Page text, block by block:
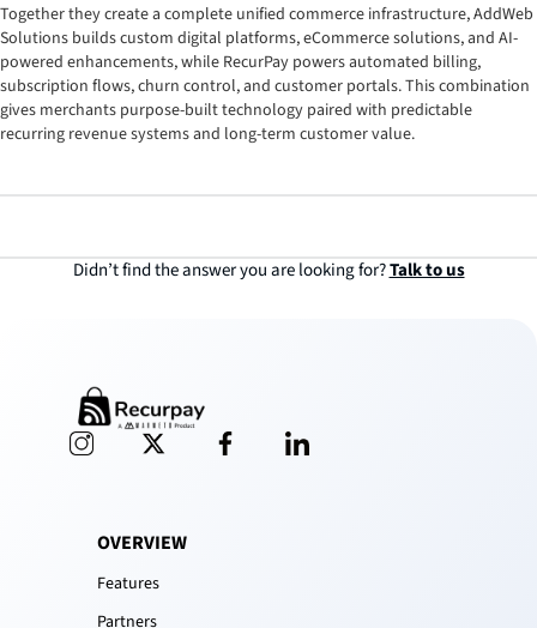
QA, launch, and ongoing enhancements like a dedicated team extension).
Together they create a complete unified commerce infrastructure, AddWeb
Solutions builds custom digital platforms, eCommerce solutions, and AI-
powered enhancements, while RecurPay powers automated billing,
subscription flows, churn control, and customer portals. This combination
gives merchants purpose-built technology paired with predictable
recurring revenue systems and long-term customer value.
Didn’t find the answer you are looking for?Talk to us
OVERVIEW
Features
Partners